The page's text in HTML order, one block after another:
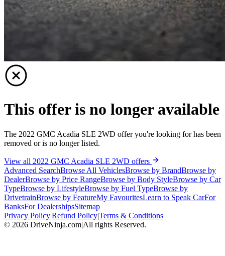
This offer is no longer available
The 2022 GMC Acadia SLE 2WD offer you're looking for has been
removed or is no longer listed.
View all 2022 GMC Acadia SLE 2WD offers
Advanced SearchBrowse All VehiclesBrowse by BrandBrowse by
DealerBrowse by Price RangeBrowse by Body StyleBrowse by Car
TypeBrowse by LifestyleBrowse by Fuel TypeBrowse by
DrivetrainBrowse by FeatureMy FavouritesLearn to Speak CarFor
BanksFor DealershipsSitemap
Privacy Policy|Refund Policy|Terms & Conditions
© 2026 DriveNinja.com|All rights Reserved.